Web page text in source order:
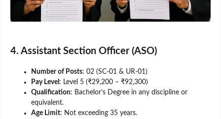
4. Assistant Section Officer (ASO)
Number of Posts: 02 (SC-01 & UR-01)
Pay Level : Level 5 (₹29,200 – ₹92,300)
Qualification: Bachelor’s Degree in any discipline or
equivalent.
Age Limit: Not exceeding 35 years.